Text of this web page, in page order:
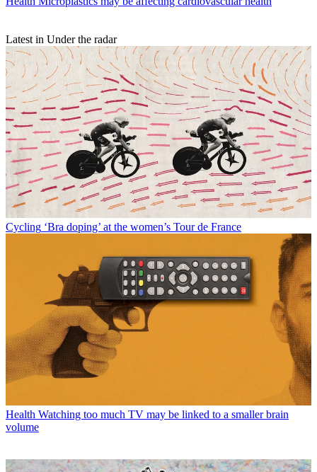
Latest in Under the radar
Cycling ‘Bra doping’ at the women’s Tour de France
Health Watching too much TV may be linked to a smaller brain
volume